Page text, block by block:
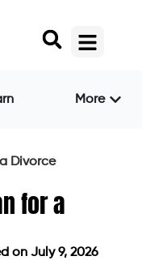
More
Divorce
for a
on July 9, 2026